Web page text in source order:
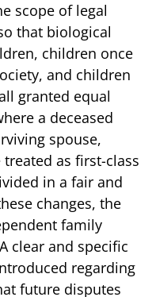
scope of legal
that biological
children once
and children
granted equal
a deceased
spouse,
as first-class
in a fair and
changes, the
family
clear and specific
regarding
future disputes